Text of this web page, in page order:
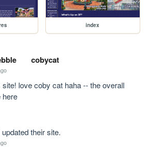
index
cobycat
site! love coby cat haha -- the overall
here
updated their site.